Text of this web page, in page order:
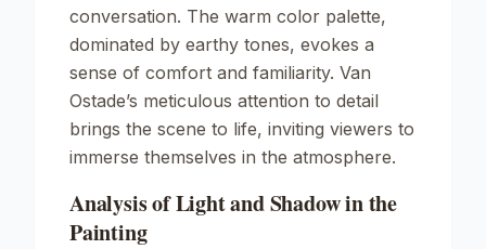
conversation. The warm color palette,
dominated by earthy tones, evokes a
sense of comfort and familiarity. Van
Ostade’s meticulous attention to detail
brings the scene to life, inviting viewers to
immerse themselves in the atmosphere.
Analysis of Light and Shadow in the
Painting